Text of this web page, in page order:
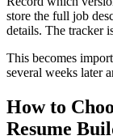
store the full job
details. The tracker
This becomes
several weeks later
How to
Resume